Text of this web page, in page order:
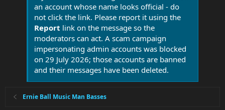
an account whose name looks official - do
not click the link. Please report it using the
Report link on the message so the
moderators can act. A scam campaign
impersonating admin accounts was blocked
on 29 July 2026; those accounts are banned
and their messages have been deleted.
Ernie Ball Music Man Basses